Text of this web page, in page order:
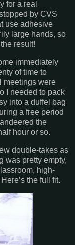
for a real
by CVS
use adhesive
large hands, so
result!
immediately
of time to
meetings were
I needed to pack
into a duffel bag
a free period
the
hour or so.
double-takes as
was pretty empty,
high-
the full fit.